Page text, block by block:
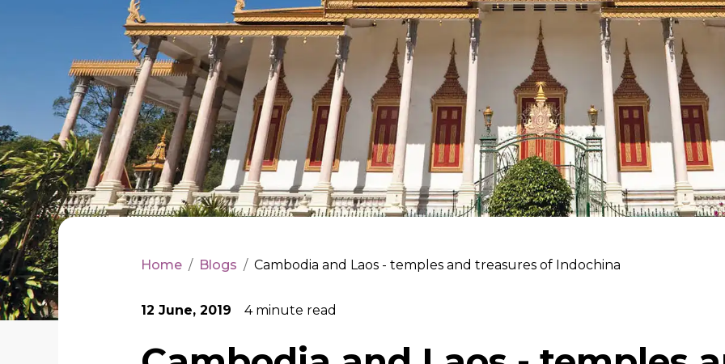
Home / Blogs / Cambodia and Laos - temples and treasures of Indochina
12 June, 2019 4minute read